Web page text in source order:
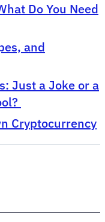
Do You Need
and
Just a Joke or a
Cryptocurrency